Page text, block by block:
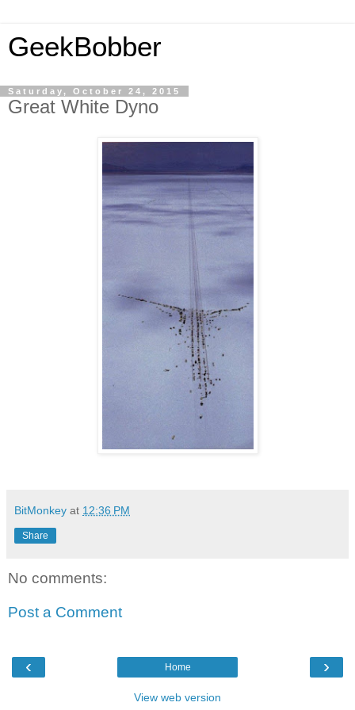
GeekBobber
Saturday, October 24, 2015
Great White Dyno
BitMonkey at 12:36 PM
Share
No comments:
Post a Comment
‹ ›
Home
View web version